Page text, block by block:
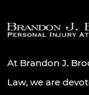
At Brandon J.
Law, we are